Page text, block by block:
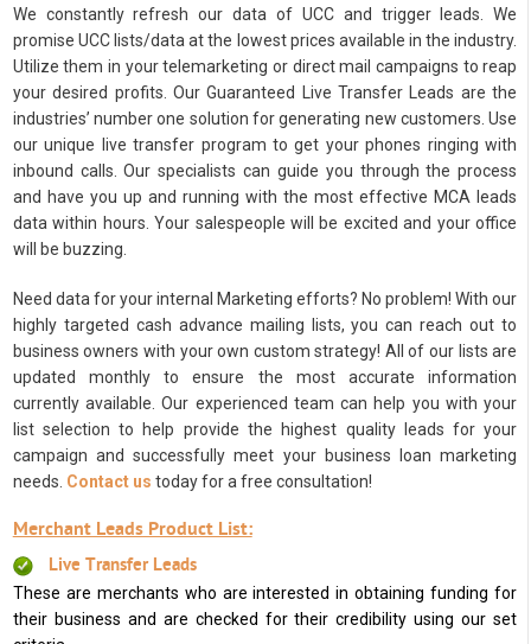
We constantly refresh our data of UCC and trigger leads. We
promise UCC lists/data at the lowest prices available in the industry.
Utilize them in your telemarketing or direct mail campaigns to reap
your desired profits. Our Guaranteed Live Transfer Leads are the
industries’ number one solution for generating new customers. Use
our unique live transfer program to get your phones ringing with
inbound calls. Our specialists can guide you through the process
and have you up and running with the most effective MCA leads
data within hours. Your salespeople will be excited and your office
will be buzzing.
Need data for your internal Marketing efforts? No problem! With our
highly targeted cash advance mailing lists, you can reach out to
business owners with your own custom strategy! All of our lists are
updated monthly to ensure the most accurate information
currently available. Our experienced team can help you with your
list selection to help provide the highest quality leads for your
campaign and successfully meet your business loan marketing
needs. Contact us today for a free consultation!
Merchant Leads Product List:
Live Transfer Leads
These are merchants who are interested in obtaining funding for
their business and are checked for their credibility using our set